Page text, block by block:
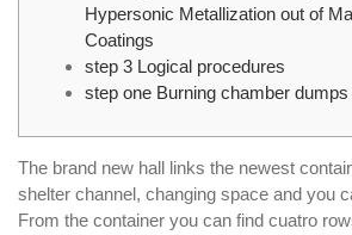
Hypersonic Metallization out of
Coatings
step 3 Logical procedures
step one Burning chamber dumps
The brand new hall links the newest
shelter channel, changing space and you
From the container you can find cuatro